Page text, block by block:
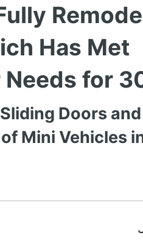
Has Met
for
Doors
Mini Vehicles